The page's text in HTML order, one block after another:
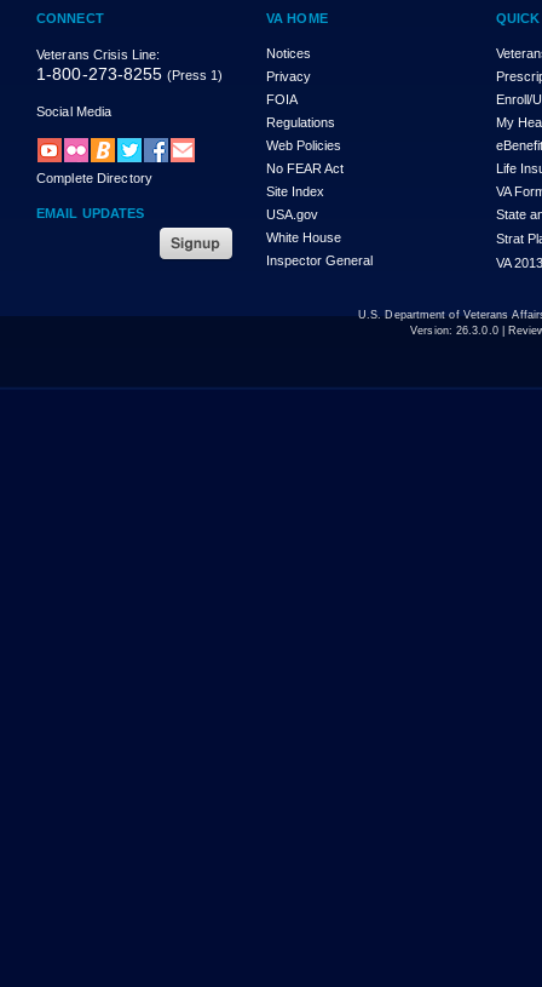
CONNECT
Veterans Crisis Line:
1-800-273-8255 (Press 1)
Social Media
Complete Directory
EMAIL UPDATES
VA HOME
Notices
Privacy
FOIA
Regulations
Web Policies
No FEAR Act
Site Index
USA.gov
White House
Inspector General
Enroll/
My
Life
VA
State
Strat
VA
U.S. Department of Veterans
Version: 26.3.0.0|